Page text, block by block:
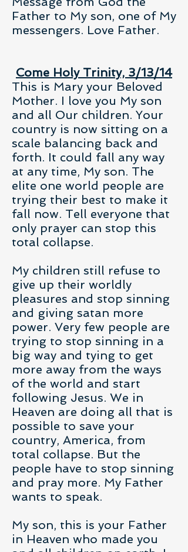
Father to My son, one of My
messengers. Love Father.
Come Holy Trinity, 3/13/14
This is Mary your Beloved
Mother. I love you My son
and all Our children. Your
country is now sitting on a
scale balancing back and
forth. It could fall any way
at any time, My son. The
elite one world people are
trying their best to make it
fall now. Tell everyone that
only prayer can stop this
total collapse.
My children still refuse to
give up their worldly
pleasures and stop sinning
and giving satan more
power. Very few people are
trying to stop sinning in a
big way and tying to get
more away from the ways
of the world and start
following Jesus. We in
Heaven are doing all that is
possible to save your
country, America, from
total collapse. But the
people have to stop sinning
and pray more. My Father
wants to speak.
My son, this is your Father
in Heaven who made you